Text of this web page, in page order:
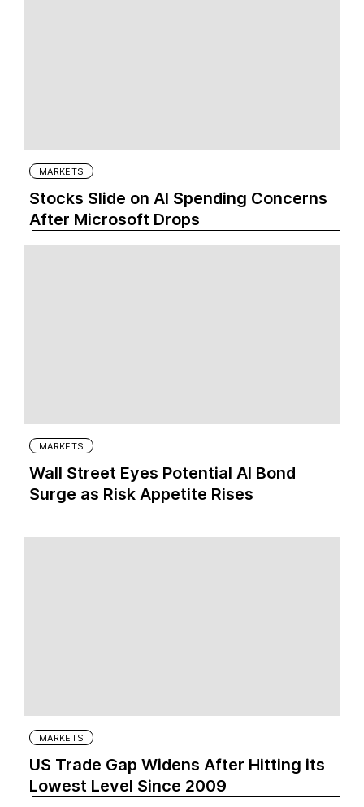
MARKETS
Stocks Slide on AI Spending Concerns
After Microsoft Drops
MARKETS
Wall Street Eyes Potential AI Bond
Surge as Risk Appetite Rises
MARKETS
US Trade Gap Widens After Hitting its
Lowest Level Since 2009